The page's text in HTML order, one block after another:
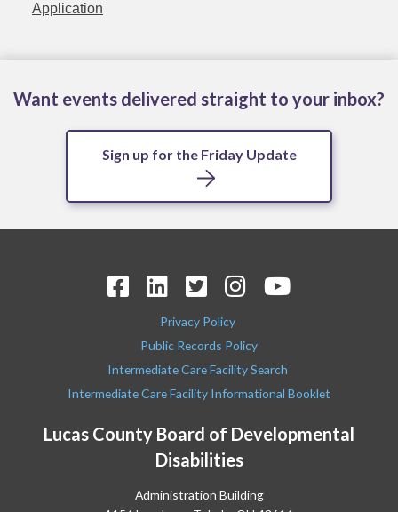
Application
Want events delivered straight to your inbox?
Sign up for the Friday Update
Lucas County Board of Developmental
Disabilities
Administration Building
Privacy Policy
Public Records Policy
Intermediate Care Facility Search
Intermediate Care Facility Informational Booklet